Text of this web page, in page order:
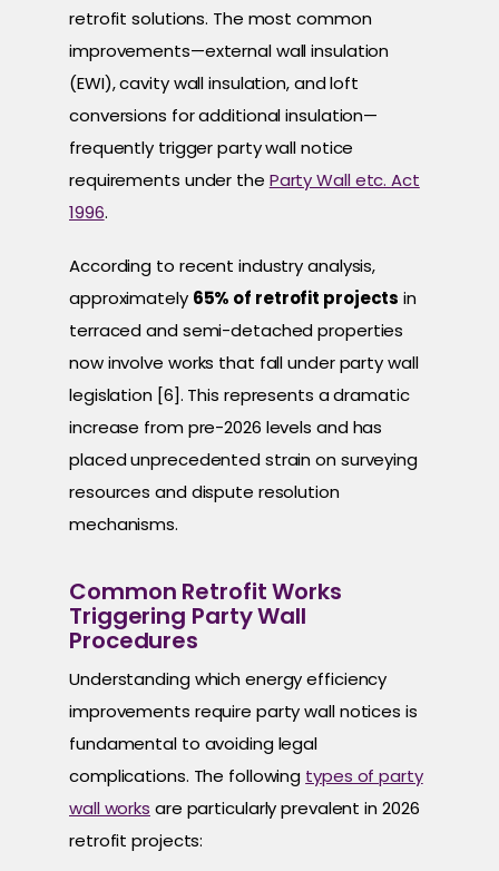
retrofit solutions. The most common
improvements—external wall insulation
(EWI), cavity wall insulation, and loft
conversions for additional insulation—
frequently trigger party wall notice
requirements under the Party Wall etc. Act
1996.
According to recent industry analysis,
approximately 65% of retrofit projects in
terraced and semi-detached properties
now involve works that fall under party wall
legislation [6]. This represents a dramatic
increase from pre-2026 levels and has
placed unprecedented strain on surveying
resources and dispute resolution
mechanisms.
Common Retrofit Works
Triggering Party Wall
Procedures
Understanding which energy efficiency
improvements require party wall notices is
fundamental to avoiding legal
complications. The following types of party
wall works are particularly prevalent in 2026
retrofit projects: